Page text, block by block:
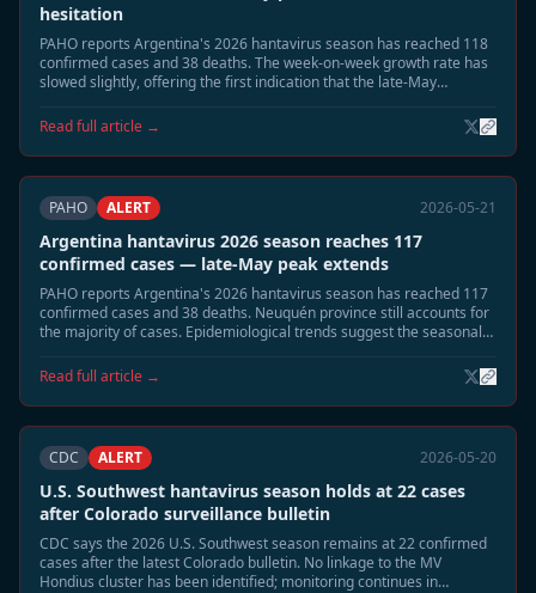
hesitation
PAHO reports Argentina's 2026 hantavirus season has reached 118
confirmed cases and 38 deaths. The week-on-week growth rate has
slowed slightly, offering the first indication that the late-May
Read full article →
PAHO ALERT 2026-05-21
Argentina hantavirus 2026 season reaches 117
confirmed cases — late-May peak extends
PAHO reports Argentina's 2026 hantavirus season has reached 117
confirmed cases and 38 deaths. Neuquén province still accounts for
the majority of cases. Epidemiological trends suggest the seasonal
June.
Read full article →
CDC ALERT 2026-05-20
U.S. Southwest hantavirus season holds at 22 cases
after Colorado surveillance bulletin
CDC says the 2026 U.S. Southwest season remains at 22 confirmed
cases after the latest Colorado bulletin. No linkage to the MV
Hondius cluster has been identified; monitoring continues in